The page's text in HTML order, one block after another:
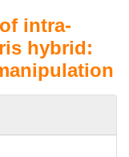
intra-
hybrid: